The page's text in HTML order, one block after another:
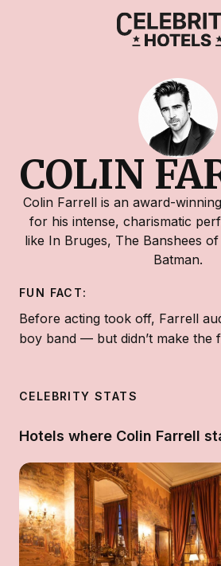
COLIN
Colin Farrell is an award-
for his intense, charismatic
like In Bruges, The Banshees
Batman.
FUN FACT:
Before acting took off, Farrell
boy band — but didn’t make the
CELEBRITY STATS
Hotels where Colin Farrell